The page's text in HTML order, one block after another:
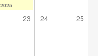
2025
23 24 25